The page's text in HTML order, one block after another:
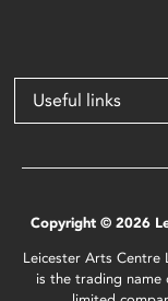
Useful links
Copyright © 2026
Leicester Arts Centre
is the trading name